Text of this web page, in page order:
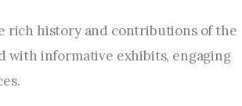
Arts & Culture
Music, Film & Creatives
rich history and contributions of the
with informative exhibits, engaging